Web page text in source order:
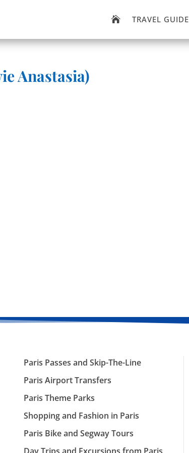
 TRAVEL GUIDE
Anastasia)
Paris Passes and Skip-The-Line
Paris Airport Transfers
Paris Theme Parks
Shopping and Fashion in Paris
Paris Bike and Segway Tours